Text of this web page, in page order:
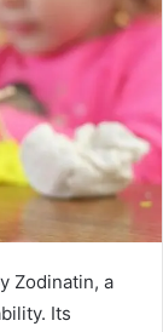
Zodinatin, a
Its